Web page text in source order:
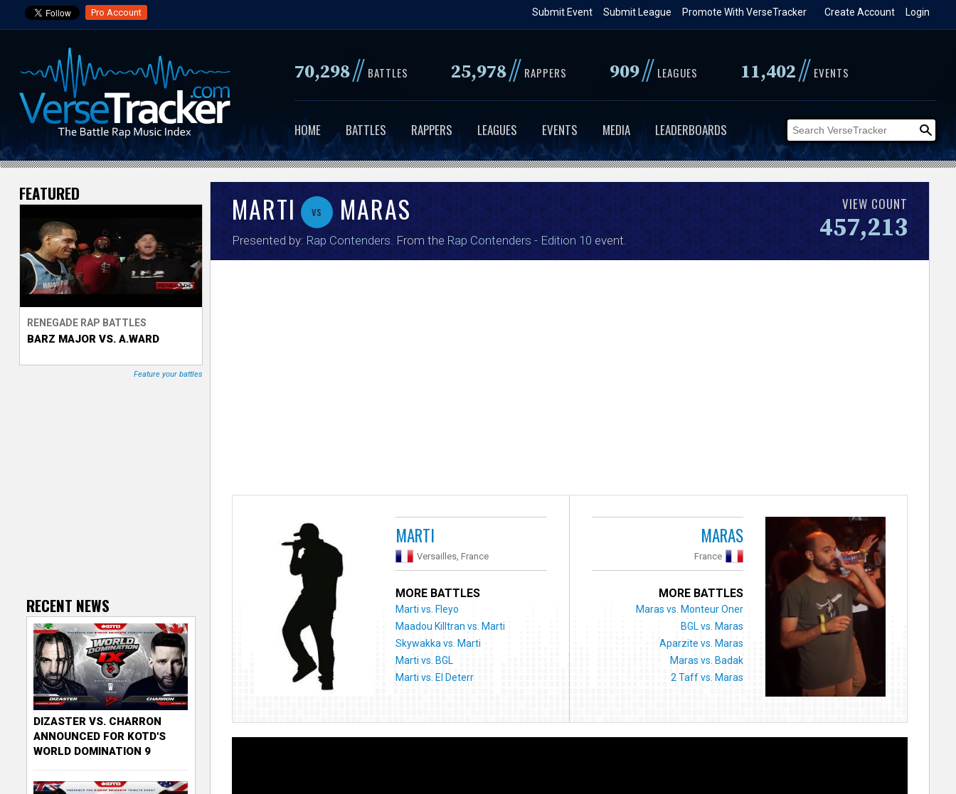
to
content
Pro Account Login
Create Account
Promote With VerseTracker
Submit League
Submit Event
70,298// BATTLES 25,978// RAPPERS 909// LEAGUES 11,402// EVENTS
HOME BATTLES RAPPERS LEAGUES EVENTS MEDIA LEADERBOARDS
V
r
s
e
T
MARTI vs MARAS
Presented by: Rap Contenders . From the Rap Contenders - Edition 10 event.
VIEW COUNT
457,213
MARTI
Versailles, France
MORE BATTLES
Marti vs. Fleyo
Maadou Killtran vs. Marti
Skywakka vs. Marti
Marti vs. BGL
Marti vs. El Deterr
MARAS
France
MORE BATTLES
Maras vs. Monteur Oner
BGL vs. Maras
Aparzite vs. Maras
Maras vs. Badak
2 Taff vs. Maras
FEATURED
RENEGADE RAP BATTLES
BARZ MAJOR VS. A.WARD
Feature your battles
RECENT NEWS
DIZASTER VS. CHARRON
ANNOUNCED FOR KOTD'S
WORLD DOMINATION 9